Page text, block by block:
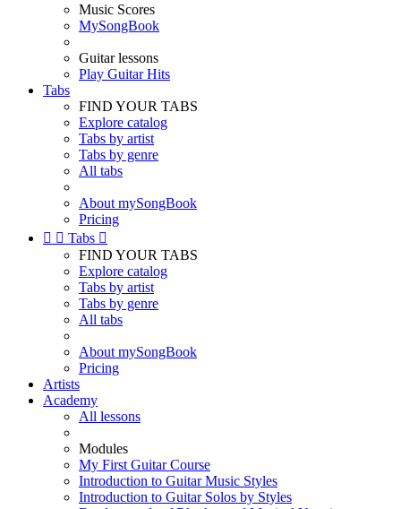
Music Scores
MySongBook
Guitar lessons
Play Guitar Hits
Tabs
FIND YOUR TABS
Explore catalog
Tabs by artist
Tabs by genre
All tabs
About mySongBook
Pricing
  Tabs 
FIND YOUR TABS
Explore catalog
Tabs by artist
Tabs by genre
All tabs
About mySongBook
Pricing
Artists
Academy
All lessons
Modules
My First Guitar Course
Introduction to Guitar Music Styles
Introduction to Guitar Solos by Styles